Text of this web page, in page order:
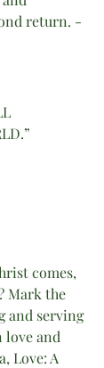
return. -
comes,
Mark the
and serving
love and
Love: A